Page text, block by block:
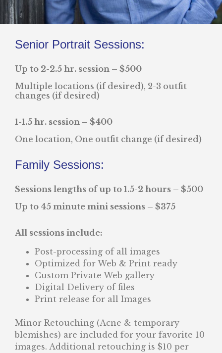
Senior Portrait Sessions:
Up to 2-2.5 hr. session – $500
Multiple locations (if desired), 2-3 outfit
changes (if desired)
1-1.5 hr. session – $400
One location, One outfit change (if desired)
Family Sessions:
Sessions lengths of up to 1.5-2 hours – $500
Up to 45 minute mini sessions – $375
All sessions include:
Post-processing of all images
Optimized for Web & Print ready
Custom Private Web gallery
Digital Delivery of files
Print release for all Images
Minor Retouching (Acne & temporary
blemishes) are included for your favorite 10
images. Additional retouching is $10 per